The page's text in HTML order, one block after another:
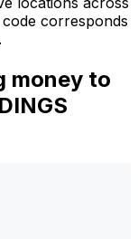
corresponds
money to